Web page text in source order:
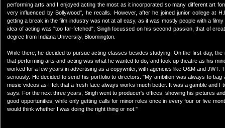
performing arts and I enjoyed acting the most as it incorporated so many different art
very influenced by Bollywood", he recalls. However, after he joined junior college at
getting a break in the film industry was not at all easy, as it was mostly people with a
idea of acting was "too far-fetched", Singh focussed on his second passion, that of
degree from Indiana University, Bloomington.
While there, he decided to pursue acting classes besides studying. On the first day,
that performing arts and acting was what he wanted to do, and took up theatre as his
worked for a few years in advertising as a copywriter, with agencies like O&M and JWT.
seriously. He decided to send his portfolio to directors. "My ambition was always to
music videos as I felt that a fresh face always works much better. It was a gamble and I
says. For the next three years, Singh went to producer's offices, showing his pictures
good opportunities, while only getting calls for minor roles once in every four or five
would think whether I was doing the right thing or not."